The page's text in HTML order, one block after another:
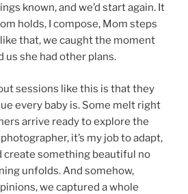
known, and we’d start again. It
holds, I compose, Mom steps
that, we caught the moment
us she had other plans.
sessions like this is that they
every baby is. Some melt right
arrive ready to explore the
it’s my job to adapt,
create something beautiful no
unfolds. And somehow,
we captured a whole